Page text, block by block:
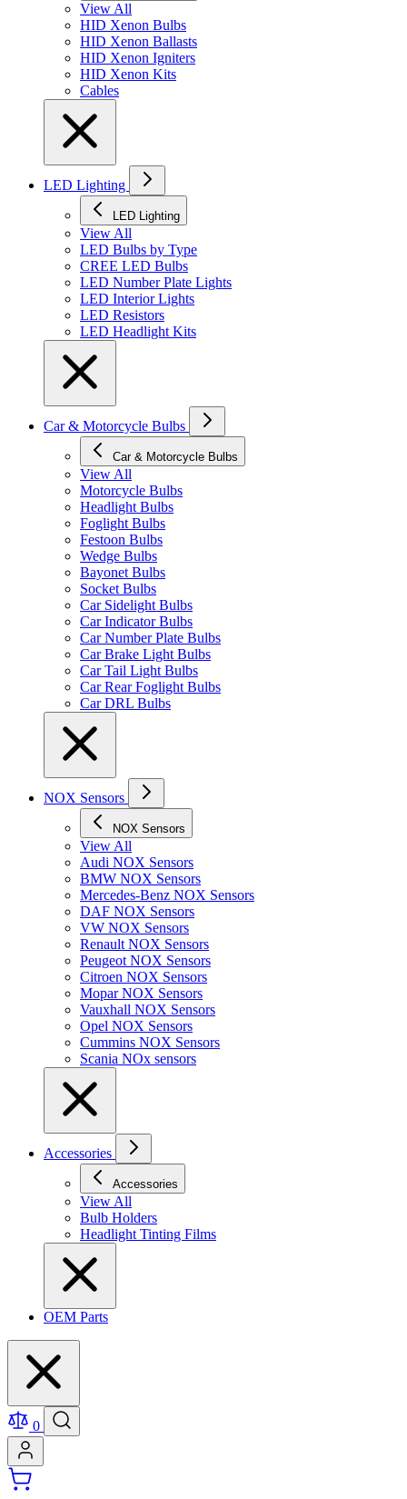
View All
HID Xenon Bulbs
HID Xenon Ballasts
HID Xenon Igniters
HID Xenon Kits
Cables
LED Lighting
LED Lighting
View All
LED Bulbs by Type
CREE LED Bulbs
LED Number Plate Lights
LED Interior Lights
LED Resistors
LED Headlight Kits
Car & Motorcycle Bulbs
Car & Motorcycle Bulbs
View All
Motorcycle Bulbs
Headlight Bulbs
Foglight Bulbs
Festoon Bulbs
Wedge Bulbs
Bayonet Bulbs
Socket Bulbs
Car Sidelight Bulbs
Car Indicator Bulbs
Car Number Plate Bulbs
Car Brake Light Bulbs
Car Tail Light Bulbs
Car Rear Foglight Bulbs
Car DRL Bulbs
NOX Sensors
NOX Sensors
View All
Audi NOX Sensors
BMW NOX Sensors
Mercedes-Benz NOX Sensors
DAF NOX Sensors
VW NOX Sensors
Renault NOX Sensors
Peugeot NOX Sensors
Citroen NOX Sensors
Mopar NOX Sensors
Vauxhall NOX Sensors
Opel NOX Sensors
Cummins NOX Sensors
Scania NOx sensors
Accessories
Accessories
View All
Bulb Holders
Headlight Tinting Films
OEM Parts
0